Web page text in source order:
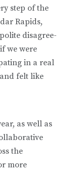
step of the
Rapids,
disagree-
we were
in a real
felt like
as well as
the
more